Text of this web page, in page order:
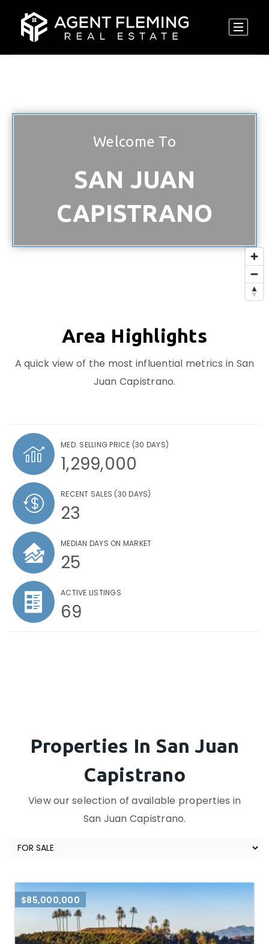
Welcome To
SAN JUAN
CAPISTRANO
Area Highlights
A quick view of the most influential metrics in San
Juan Capistrano.
MED. SELLING PRICE (30 DAYS)
1,299,000
RECENT SALES (30 DAYS)
23
MEDIAN DAYS ON MARKET
25
ACTIVE LISTINGS
69
Properties In San Juan
Capistrano
View our selection of available properties in
San Juan Capistrano.
$85,000,000